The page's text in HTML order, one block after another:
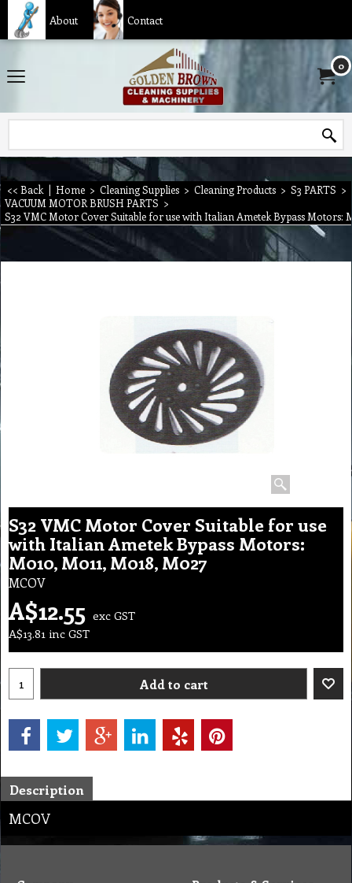
About Contact
0
<< Back | Home > Cleaning Supplies > Cleaning Products > S3 PARTS >
VACUUM MOTOR BRUSH PARTS >
S32 VMC Motor Cover Suitable for use with Italian Ametek Bypass Motors:
S32 VMC Motor Cover Suitable for use
with Italian Ametek Bypass Motors:
M010, M011, M018, M027
MCOV
A$12.55 exc GST
A$13.81 inc GST
Add to cart
Description
MCOV